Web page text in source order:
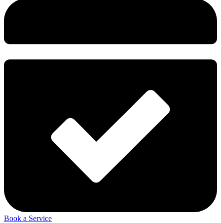
Book a Service